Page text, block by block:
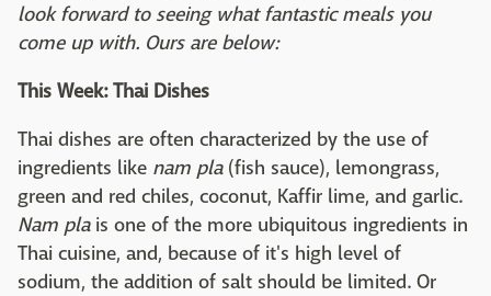
look forward to seeing what fantastic meals you
come up with. Ours are below:
This Week: Thai Dishes
Thai dishes are often characterized by the use of
ingredients like nam pla(fish sauce), lemongrass,
green and red chiles, coconut, Kaffir lime, and garlic.
Nam plais one of the more ubiquitous ingredients in
Thai cuisine, and, because of it's high level of
sodium, the addition of salt should be limited. Or